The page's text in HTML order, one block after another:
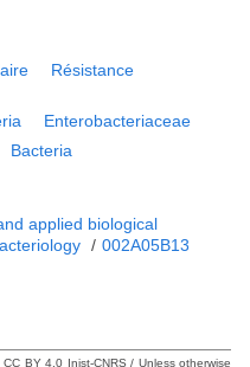
Résistance
Enterobacteriaceae
Bacteria
applied biological
/ 002A05B13
BY 4.0 Inist-CNRS / Unless otherwise